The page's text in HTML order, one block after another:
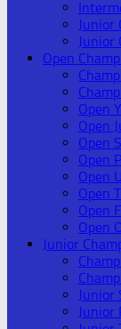
Junior
Junior
Open
Open
Open
Open
Open
Open
Open
Open
Open
Junior
Junior
Junior